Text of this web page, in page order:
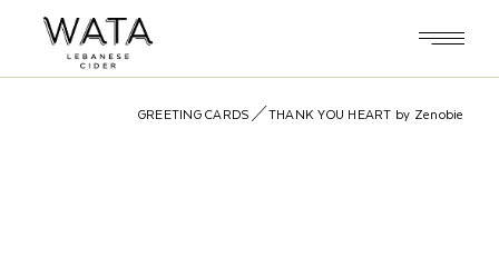
GREETING CARDS THANK YOU HEART by Zenobie